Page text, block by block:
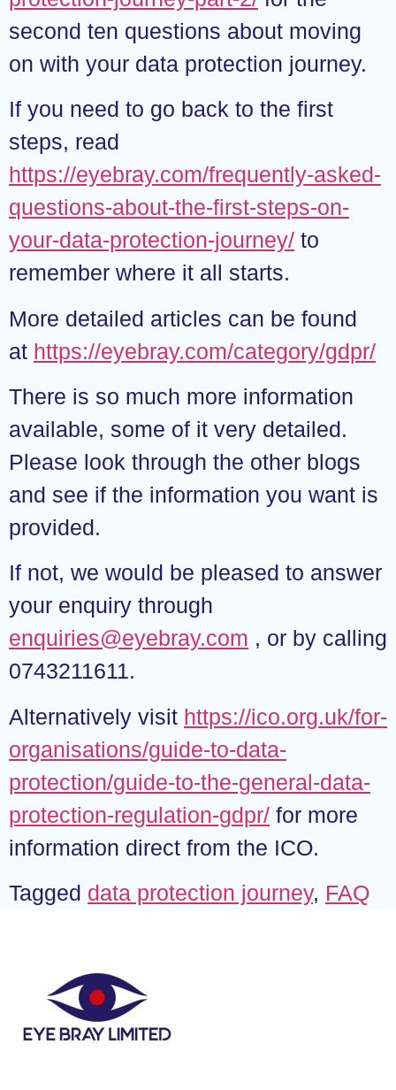
second ten questions about moving
on with your data protection journey.
If you need to go back to the first
steps, read
https://eyebray.com/frequently-asked-
questions-about-the-first-steps-on-
your-data-protection-journey/ to
remember where it all starts.
More detailed articles can be found
at https://eyebray.com/category/gdpr/
There is so much more information
available, some of it very detailed.
Please look through the other blogs
and see if the information you want is
provided.
If not, we would be pleased to answer
your enquiry through
enquiries@eyebray.com , or by calling
0743211611.
Alternatively visit https://ico.org.uk/for-
organisations/guide-to-data-
protection/guide-to-the-general-data-
protection-regulation-gdpr/ for more
information direct from the ICO.
Tagged data protection journey, FAQ